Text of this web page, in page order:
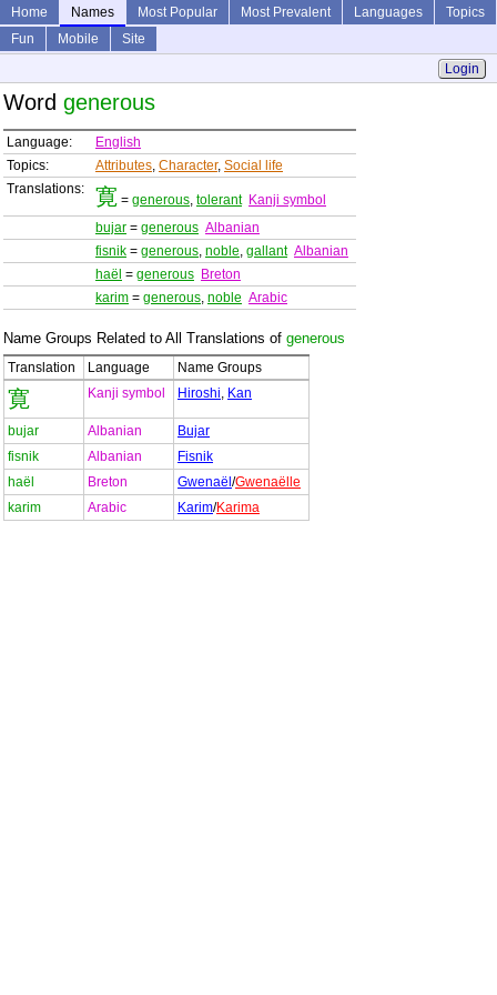
Home Names Most Popular Most Prevalent Languages
Topics
Fun
Mobile
Site
Login
Word generous
Language:
English
Topics:
Attributes, Character, Social life
Translations:
寛 = generous, tolerant Kanji symbol
bujar = generous Albanian
fisnik = generous, noble, gallant Albanian
haël = generous Breton
karim = generous, noble Arabic
Name Groups Related to All Translations of generous
Translation Language Name Groups
寛 Kanji symbol Hiroshi, Kan
bujar Albanian
Bujar
fisnik
Albanian
Fisnik
haël
Breton Gwenaël /Gwenaëlle
karim
Arabic Karim/Karima